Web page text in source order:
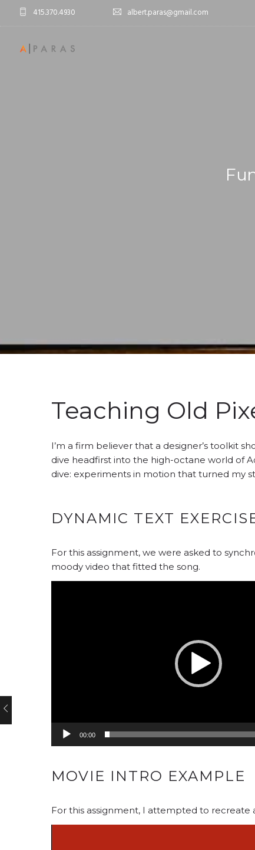
415.370.4930 albert.paras@gmail.com
Teaching Old
I’m a firm believer that a designer’s toolkit
dive headfirst into the high-octane world of
dive: experiments in motion that turned my
DYNAMIC TEXT
For this assignment, we were asked to
moody video that fitted the song.
00:00
MOVIE INTRO EXAMPLE
For this assignment, I attempted to recreate